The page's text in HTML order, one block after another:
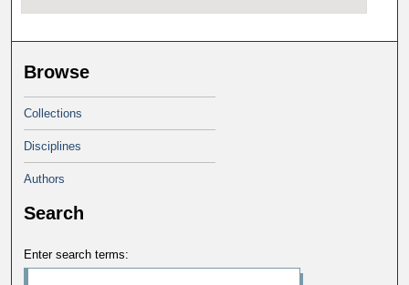
Browse
Collections
Disciplines
Authors
Search
Enter search terms: